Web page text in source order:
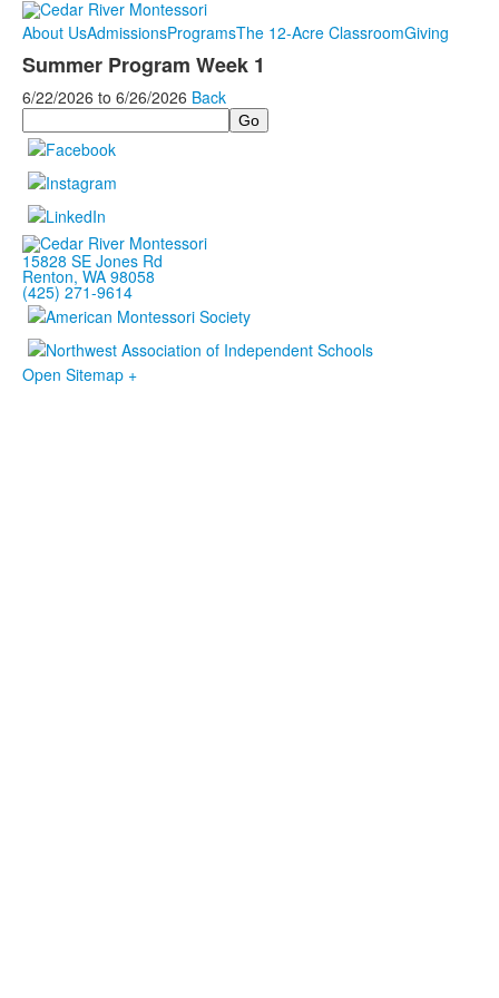
About UsAdmissionsProgramsThe 12-Acre ClassroomGiving
Summer Program Week 1
6/22/2026 to 6/26/2026 Back
Search
15828 SE Jones Rd
Renton, WA 98058
(425) 271-9614
Open Sitemap +